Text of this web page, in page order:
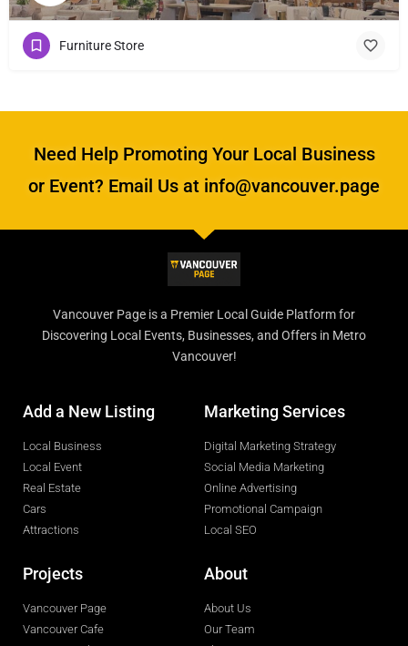
Furniture Store
Need Help Promoting Your Local Business
or Event? Email Us at info@vancouver.page
Vancouver Page is a Premier Local Guide Platform for
Discovering Local Events, Businesses, and Offers in Metro
Vancouver!
Add a New Listing
Local Business
Local Event
Real Estate
Cars
Attractions
Marketing Services
Digital Marketing Strategy
Social Media Marketing
Online Advertising
Promotional Campaign
Local SEO
Projects
Vancouver Page
Vancouver Cafe
About
About Us
Our Team